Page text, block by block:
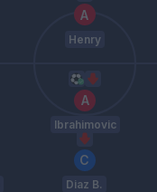
Henry
Ibrahimovic
Diaz B.